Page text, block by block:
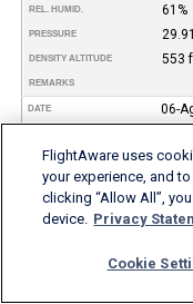
REL. HUMID. 61%
PRESSURE
DENSITY ALTITUDE 553
REMARKS
DATE 06-
FLIGHT RULES VFR
WIND DIR. 240°
12 kt
Clear
FlightAware uses
your experience, and
clicking “Allow All”,
device. Privacy
Cookie